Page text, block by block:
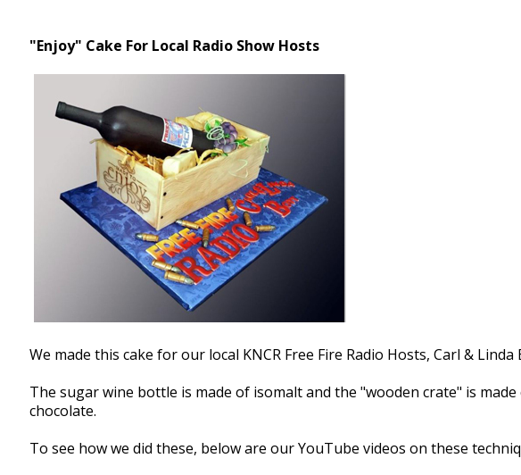
"Enjoy" Cake For Local Radio Show Hosts
We made this cake for our local KNCR Free Fire Radio Hosts, Carl & Linda
The sugar wine bottle is made of isomalt and the "wooden crate" is
chocolate.
To see how we did these, below are our YouTube videos on these